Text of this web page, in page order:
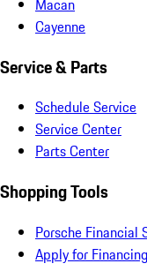
Cayenne
Service & Parts
Schedule Service
Service Center
Parts Center
Shopping Tools
Porsche Financial
Apply for Financing